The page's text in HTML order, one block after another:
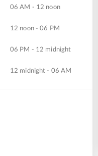
06 AM - 12 noon
12 noon - 06 PM
06 PM - 12 midnight
12 midnight - 06 AM